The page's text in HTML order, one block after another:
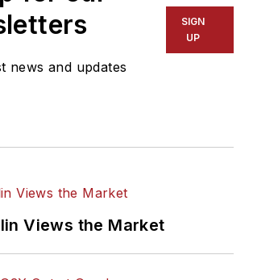
news and updates
SIGN
UP
Views the Market